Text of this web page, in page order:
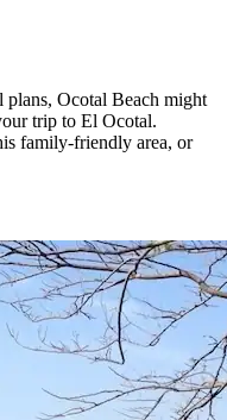
Ocotal Beach might
trip to El Ocotal.
family-friendly area, or